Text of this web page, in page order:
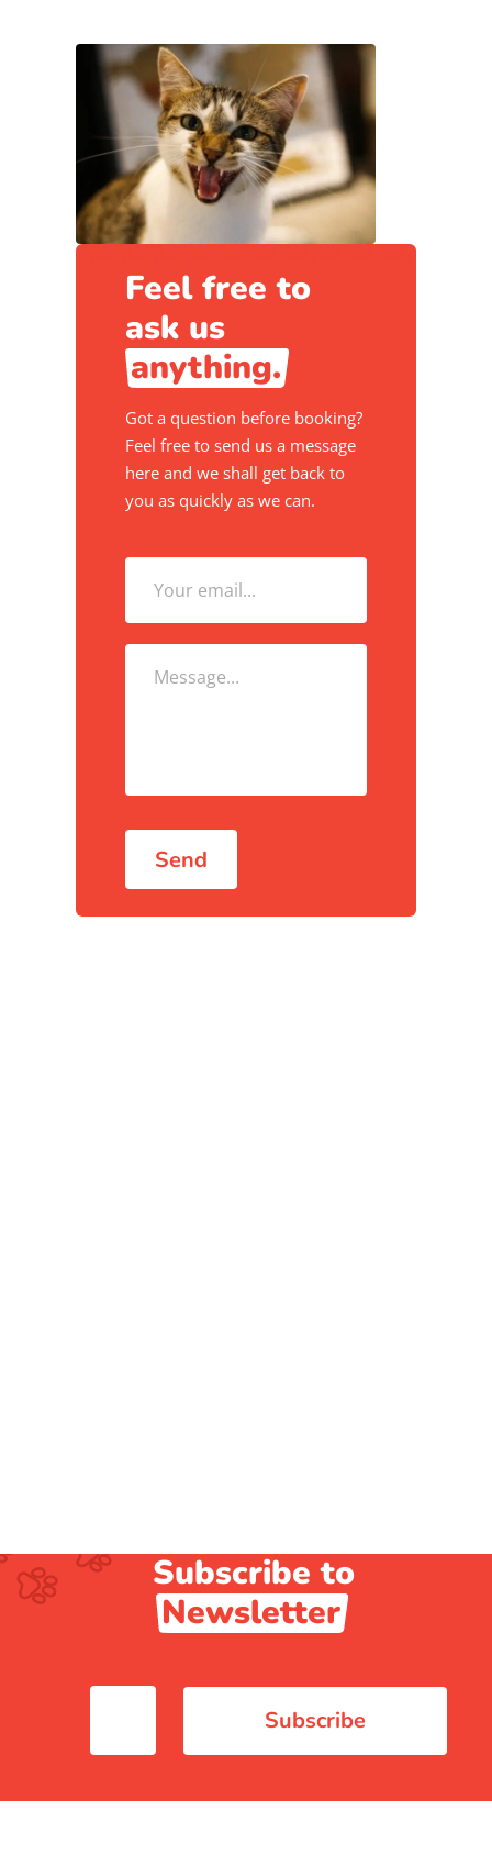
Feel free to
ask us
anything.
Got a question before booking?
Feel free to send us a message
here and we shall get back to
you as quickly as we can.
Send
Subscribe to
Newsletter
Subscribe